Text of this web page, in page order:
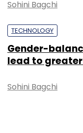
blockchain
Sohini Bagchi
TECHNOLOGY
Gender-
lead to
Sohini Bagchi